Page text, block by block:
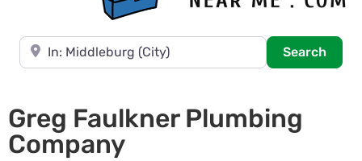
Near
Search
Greg Faulkner Plumbing
Company